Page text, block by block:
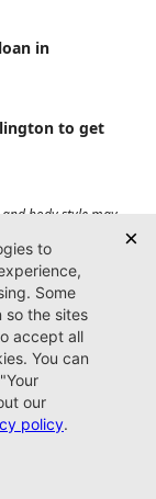
in
to get
body style may
and $199 electronic
shown. Additional
affect payload/towing